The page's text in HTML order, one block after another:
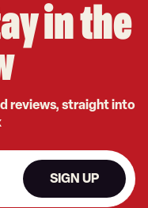
in the
reviews, straight into
SIGN UP